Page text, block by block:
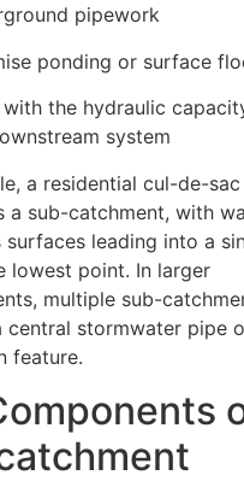
pipework
ponding or surface
the hydraulic
system
a residential cul-de-
a sub-catchment, with
leading into a
lowest point. In larger
multiple sub-
central stormwater pipe
feature.